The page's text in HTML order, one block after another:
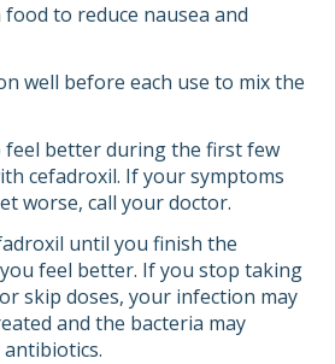
to reduce nausea and
well before each use to mix the
feel better during the first few
cefadroxil. If your symptoms
worse, call your doctor.
until you finish the
feel better. If you stop taking
skip doses, your infection may
and the bacteria may